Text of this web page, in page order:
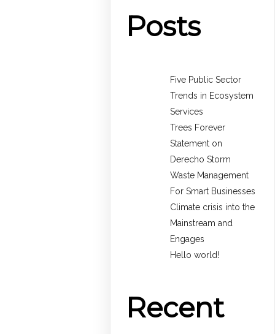
Posts
Five Public Sector
Trends in Ecosystem
Services
Trees Forever
Statement on
Derecho Storm
Waste Management
For Smart Businesses
Climate crisis into the
Mainstream and
Engages
Hello world!
Recent